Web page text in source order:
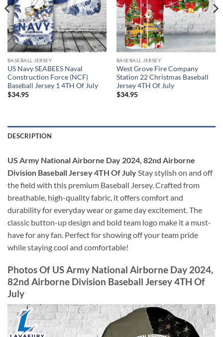
BASEBALL JERSEY
US Navy SEABEES Naval
Construction Force (NCF)
Baseball Jersey 1 4TH Of July
$34.95
BASEBALL JERSEY
West Grove Fire Company
Station 22 Christmas Baseball
Jersey 4TH Of July
$34.95
DESCRIPTION
US Army National Airborne Day 2024, 82nd Airborne
Division Baseball Jersey 4TH Of JulyStay stylish on and off
the field with this premium Baseball Jersey. Crafted from
breathable, high-quality fabric, it offers comfort and
durability for everyday wear or game day excitement. The
classic button-up design and bold team logo make it a must-
have for any fan. Perfect for showing off your team pride
while staying cool and comfortable!
Photos Of US Army National Airborne Day 2024,
82nd Airborne Division Baseball Jersey 4TH Of
July